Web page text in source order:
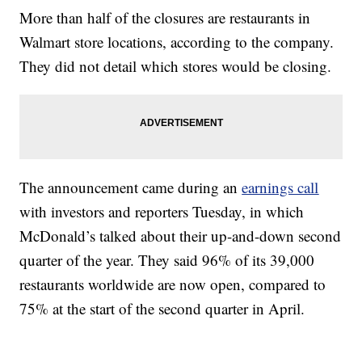
More than half of the closures are restaurants in
Walmart store locations, according to the company.
They did not detail which stores would be closing.
The announcement came during anearnings call
with investors and reporters Tuesday, in which
McDonald’s talked about their up-and-down second
quarter of the year. They said 96% of its 39,000
restaurants worldwide are now open, compared to
75% at the start of the second quarter in April.